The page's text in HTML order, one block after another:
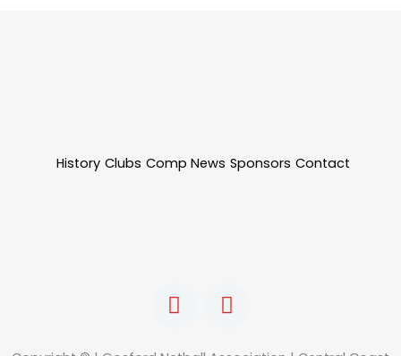
History Clubs Comp News Sponsors Contact
F
a
I
n